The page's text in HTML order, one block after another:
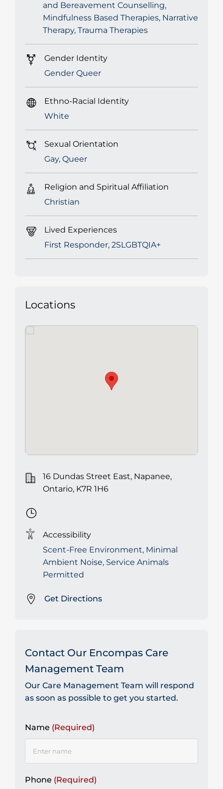
and Bereavement Counselling,
Mindfulness Based Therapies, Narrative
Therapy, Trauma Therapies
Gender Identity
Gender Queer
Ethno-Racial Identity
White
Sexual Orientation
Gay, Queer
Religion and Spiritual Affiliation
Christian
Lived Experiences
First Responder, 2SLGBTQIA+
Locations
16 Dundas Street East, Napanee,
Ontario, K7R 1H6
Accessibility
Scent-Free Environment, Minimal
Ambient Noise, Service Animals
Permitted
Get Directions
Contact Our Encompas Care
Management Team
Our Care Management Team will respond
as soon as possible to get you started.
Name (Required)
Phone (Required)